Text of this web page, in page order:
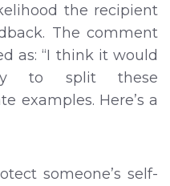
the recipient
The comment
as: “I think it would
to split these
examples. Here’s a
someone’s self-